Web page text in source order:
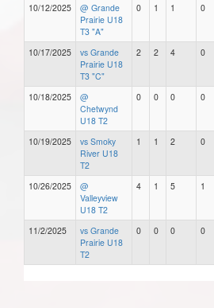
10/12/2025
@ Grande
Prairie U18
T3 "A"
0 1 1 0
10/17/2025
vs Grande
Prairie U18
T3 "C"
2 2 4 0
10/18/2025
@
Chetwynd
U18 T2
0 0 0 0
10/19/2025
vs Smoky
River U18
T2
1 1 2 0
10/26/2025
@
Valleyview
U18 T2
4 1 5 1
11/2/2025
vs Grande
Prairie U18
T2
0 0 0 0